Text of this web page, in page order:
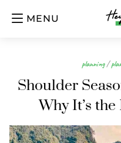
MENU
planning/
Shoulder
Why It’s